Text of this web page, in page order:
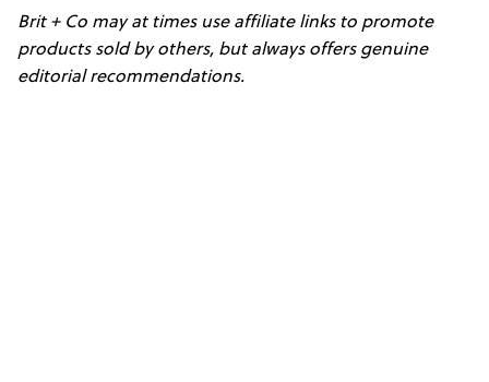
Brit + Co may at times use affiliate links to promote
products sold by others, but always offers genuine
editorial recommendations.